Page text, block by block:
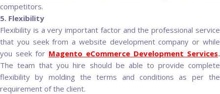
competitors.
5. Flexibility
Flexibility is a very important factor and the professional service
that you seek from a website development company or while
you seek for Magento eCommerce Development Services.
The team that you hire should be able to provide complete
flexibility by molding the terms and conditions as per the
requirement of the client.